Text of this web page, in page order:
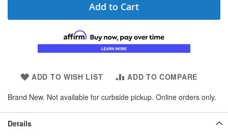
Add to Cart
ADD TO WISH LIST
ADD TO COMPARE
Brand New. Not available for curbside pickup. Online orders only.
Details